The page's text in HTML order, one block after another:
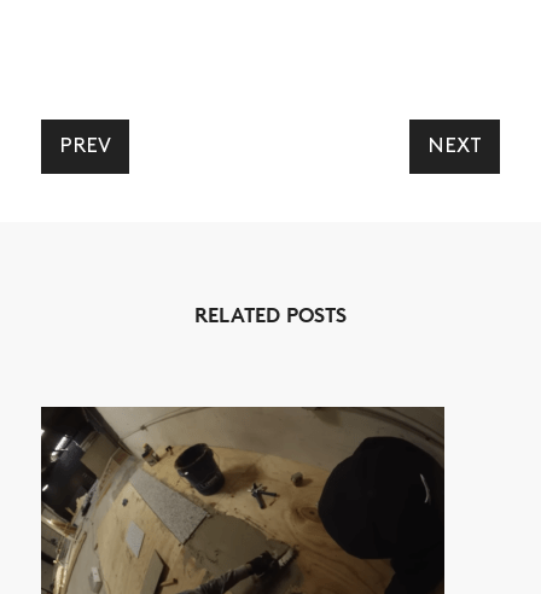
VIDEOS
SUBSCRIBE
PREV NEXT
RELATED POSTS